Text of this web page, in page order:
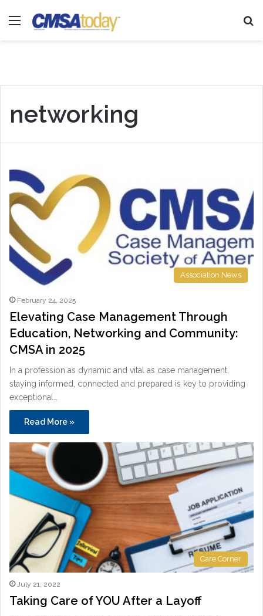
Menu
networking
Association News
February 24, 2025
Elevating Case Management Through
Education, Networking and Community:
CMSA in 2025
In a profession as dynamic and vital as case management,
staying informed, connected and prepared is key to providing
exceptional…
Read More »
Care Corner
July 21, 2022
Taking Care of YOU After a Layoff